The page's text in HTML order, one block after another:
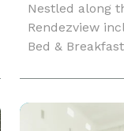
Nestled along
Rendezview
Bed &
Yellowstone
inviting spot
anniversa